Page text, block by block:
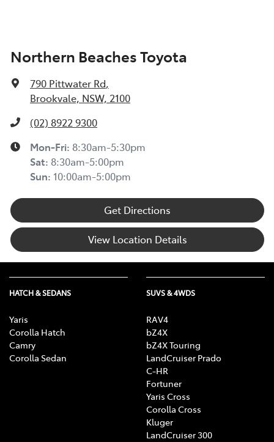
Northern Beaches Toyota
790 Pittwater Rd,
Brookvale, NSW, 2100
(02) 8922 9300
Mon-Fri: 8:30am-5:30pm
Sat: 8:30am-5:00pm
Sun: 10:00am-5:00pm
Get Directions
View Location Details
HATCH & SEDANS
Yaris
Corolla Hatch
Camry
Corolla Sedan
SUVS & 4WDS
RAV4
bZ4X
bZ4X Touring
LandCruiser Prado
C-HR
Fortuner
Yaris Cross
Corolla Cross
Kluger
LandCruiser 300